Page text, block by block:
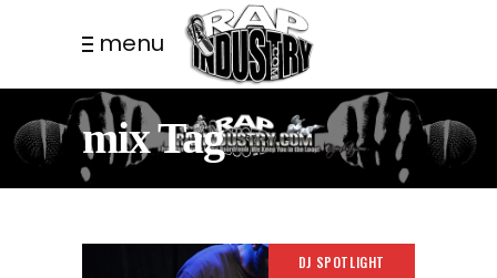
menu
mix Tag
DJ SPOTLIGHT